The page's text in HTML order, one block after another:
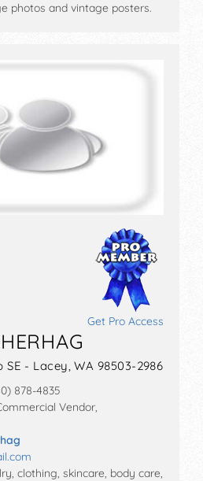
photos and vintage posters.
Get Pro Access
SE - Lacey, WA 98503-2986
878-4835
Vendor,
clothing, skincare, body care,